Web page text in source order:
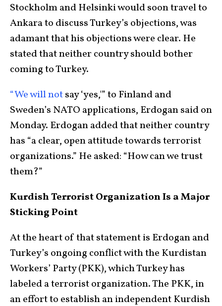
Stockholm and Helsinki would soon travel to
Ankara to discuss Turkey’s objections, was
adamant that his objections were clear. He
stated that neither country should bother
coming to Turkey.
“We will notsay ‘yes,'” to Finland and
Sweden’s NATO applications, Erdogan said on
Monday. Erdogan added that neither country
has “a clear, open attitude towards terrorist
organizations.” He asked: “How can we trust
them?”
Kurdish Terrorist Organization Is a Major
Sticking Point
At the heart of that statement is Erdogan and
Turkey’s ongoing conflict with the Kurdistan
Workers’ Party (PKK), which Turkey has
labeled a terrorist organization. The PKK, in
an effort to establish an independent Kurdish